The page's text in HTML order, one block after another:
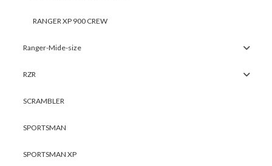
RANGER XP 900 CREW
Ranger-Mide-size
RZR
SCRAMBLER
SPORTSMAN
SPORTSMAN XP